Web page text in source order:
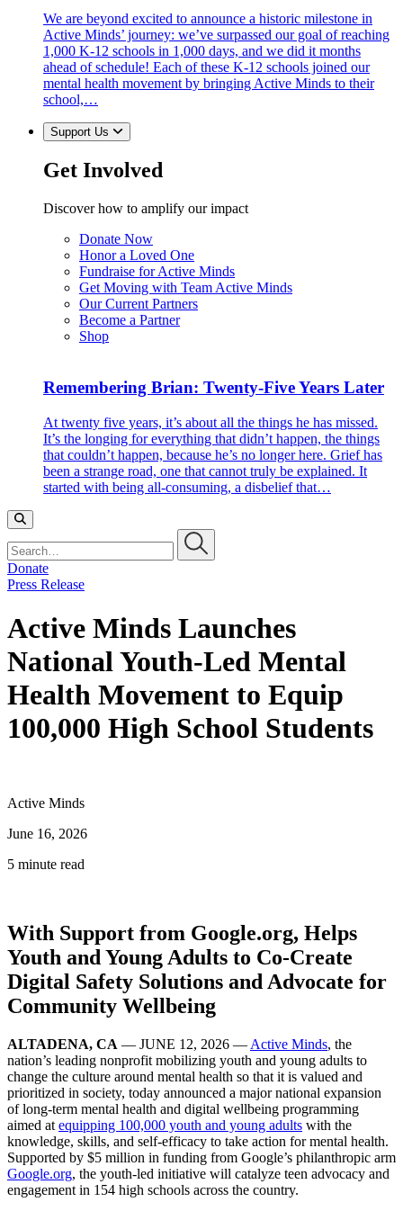
We are beyond excited to announce a historic milestone in
Active Minds’ journey: we’ve surpassed our goal of reaching
1,000 K-12 schools in 1,000 days, and we did it months
ahead of schedule! Each of these K-12 schools joined our
mental health movement by bringing Active Minds to their
school,…
Support Us
Get Involved
Discover how to amplify our impact
Donate Now
Honor a Loved One
Fundraise for Active Minds
Get Moving with Team Active Minds
Our Current Partners
Become a Partner
Shop
Remembering Brian: Twenty-Five Years Later
At twenty five years, it’s about all the things he has missed.
It’s the longing for everything that didn’t happen, the things
that couldn’t happen, because he’s no longer here. Grief has
been a strange road, one that cannot truly be explained. It
started with being all-consuming, a disbelief that…
Donate
Press Release
Active Minds Launches
National Youth-Led Mental
Health Movement to Equip
100,000 High School Students
Active Minds
June 16, 2026
5 minute read
With Support from Google.org, Helps
Youth and Young Adults to Co-Create
Digital Safety Solutions and Advocate for
Community Wellbeing
ALTADENA, CA — JUNE 12, 2026 — Active Minds, the
nation’s leading nonprofit mobilizing youth and young adults to
change the culture around mental health so that it is valued and
prioritized in society, today announced a major national expansion
of long-term mental health and digital wellbeing programming
aimed at equipping 100,000 youth and young adults with the
knowledge, skills, and self-efficacy to take action for mental health.
Supported by $5 million in funding from Google’s philanthropic arm
Google.org, the youth-led initiative will catalyze teen advocacy and
engagement in 154 high schools across the country.